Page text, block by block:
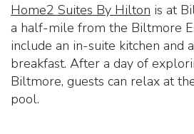
Home2 Suites By Hilton is at
a half-mile from the Biltmore
include an in-suite kitchen and
breakfast. After a day of
Biltmore, guests can relax at
pool.